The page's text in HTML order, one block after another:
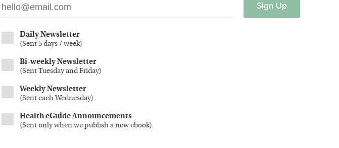
Sign Up
Daily Newsletter
(Sent 5 days / week)
Bi-weekly Newsletter
(Sent Tuesday and Friday)
Weekly Newsletter
(Sent each Wednesday)
Health eGuide Announcements
(Sent only when we publish a new ebook)